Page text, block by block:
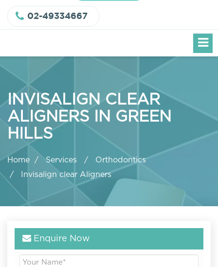
02-49334667
INVISALIGN CLEAR
ALIGNERS IN GREEN
HILLS
Home Services
Orthodontics
Invisalign clear Aligners
Enquire Now